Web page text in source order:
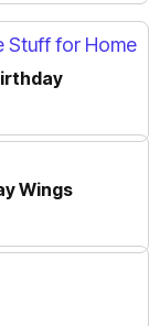
Stuff for Home
Wings